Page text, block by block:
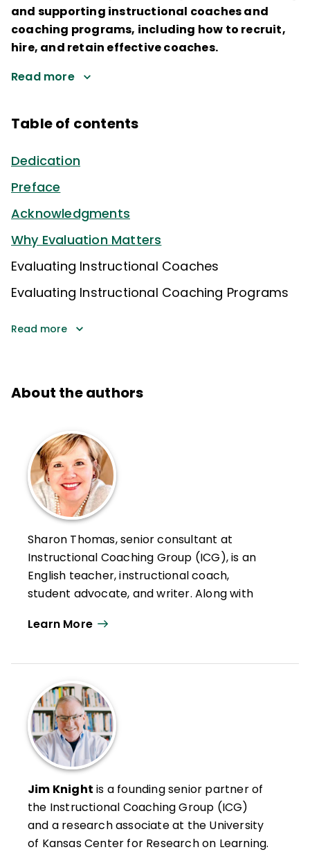
and supporting instructional coaches and
coaching programs, including how to recruit,
hire, and retain effective coaches.
Read more
Table of contents
Dedication
Preface
Acknowledgments
Why Evaluation Matters
Evaluating Instructional Coaches
Evaluating Instructional Coaching Programs
Read more
About the authors
Sharon Thomas, senior consultant at
Instructional Coaching Group (ICG), is an
English teacher, instructional coach,
student advocate, and writer. Along with
coordinates the ICG Coaching Certification
Touchstones Discussion Project and a
Certified SIM Professional Developer in the
area of writing. She is the founder of the
Cecil County [Maryland] Teacher
Leadership Network and has presented at
conferences across North America on the
issues of secondary school literacy and
teacher leadership. Her experience with
teacher leadership in school reform was
Learn More
Jim Knight is a founding senior partner of
the Instructional Coaching Group (ICG)
and a research associate at the University
of Kansas Center for Research on Learning.